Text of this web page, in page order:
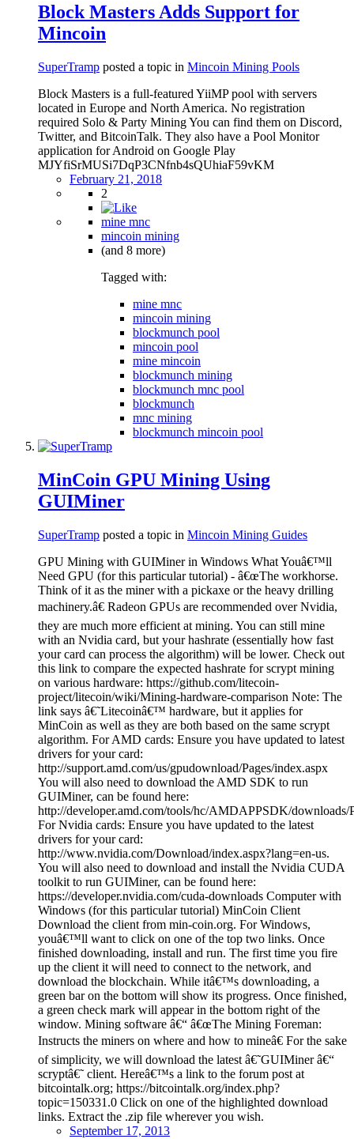
Block Masters Adds Support for
Mincoin
SuperTramp posted a topic in Mincoin Mining Pools
Block Masters is a full-featured YiiMP pool with servers
located in Europe and North America. No registration
required Solo & Party Mining You can find them on Discord,
Twitter, and BitcoinTalk. They also have a Pool Monitor
application for Android on Google Play
MJYfiSrMUSi7DqP3CNfnb4sQUhiaF59vKM
February 21, 2018
2
mine mnc
mincoin mining
(and 8 more)
Tagged with:
mine mnc
mincoin mining
blockmunch pool
mincoin pool
mine mincoin
blockmunch mining
blockmunch mnc pool
blockmunch
mnc mining
blockmunch mincoin pool
MinCoin GPU Mining Using
GUIMiner
SuperTramp posted a topic in Mincoin Mining Guides
GPU Mining with GUIMiner in Windows What Youâ€™ll
Need GPU (for this particular tutorial) - â€œThe workhorse.
Think of it as the miner with a pickaxe or the heavy drilling
machinery.â€ Radeon GPUs are recommended over Nvidia,
they are much more efficient at mining. You can still mine
with an Nvidia card, but your hashrate (essentially how fast
your card can process the algorithm) will be lower. Check out
this link to compare the expected hashrate for scrypt mining
on various hardware: https://github.com/litecoin-
project/litecoin/wiki/Mining-hardware-comparison Note: The
link says â€˜Litecoinâ€™ hardware, but it applies for
MinCoin as well as they are both based on the same scrypt
algorithm. For AMD cards: Ensure you have updated to latest
drivers for your card:
http://support.amd.com/us/gpudownload/Pages/index.aspx
You will also need to download the AMD SDK to run
GUIMiner, can be found here:
http://developer.amd.com/tools/hc/AMDAPPSDK/downloads/
For Nvidia cards: Ensure you have updated to the latest
drivers for your card:
http://www.nvidia.com/Download/index.aspx?lang=en-us.
You will also need to download and install the Nvidia CUDA
toolkit to run GUIMiner, can be found here:
https://developer.nvidia.com/cuda-downloads Computer with
Windows (for this particular tutorial) MinCoin Client
Download the client from min-coin.org. For Windows,
youâ€™ll want to click on one of the top two links. Once
finished downloading, install and run. The first time you fire
up the client it will need to connect to the network, and
download the blockchain. While itâ€™s downloading, a
green bar on the bottom will show its progress. Once finished,
a green check mark will appear in the bottom right of the
window. Mining software â€“ â€œThe Mining Foreman:
Instructs the miners on where and how to mineâ€ For the sake
of simplicity, we will download the latest â€˜GUIMiner â€“
scryptâ€˜ client. Hereâ€™s a link to the forum post at
bitcointalk.org; https://bitcointalk.org/index.php?
topic=150331.0 Click on one of the highlighted download
links. Extract the .zip file wherever you wish.
September 17, 2013